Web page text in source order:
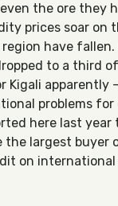
the ore they
prices soar on
have fallen.
to a third
Kigali apparently
problems
here last year
the largest buyer
on